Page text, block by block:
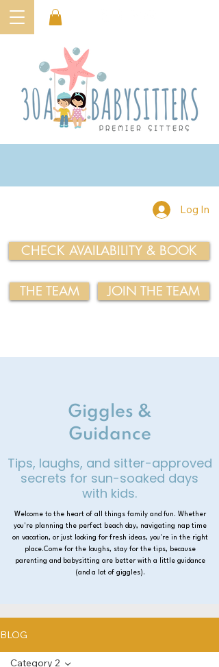
Log In
CHECK AVAILABILITY & BOOK
THE TEAM JOIN THE TEAM
Giggles &
Guidance
Tips, laughs, and sitter-approved
secrets for sun-soaked days
with kids.
Welcome to the heart of all things family and fun. Whether
you're planning the perfect beach day, navigating nap time
on vacation, or just looking for fresh ideas, you're in the right
place.Come for the laughs, stay for the tips, because
parenting and babysitting are better with a little guidance
(and a lot of giggles).
BLOG
Category 2